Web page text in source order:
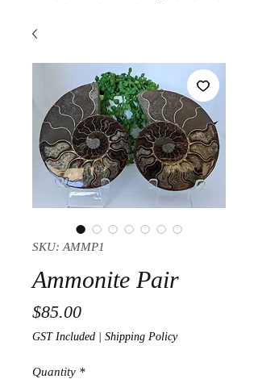
SKU: AMMP1
Ammonite Pair
$85.00Price
GST Included Shipping Policy
Quantity *